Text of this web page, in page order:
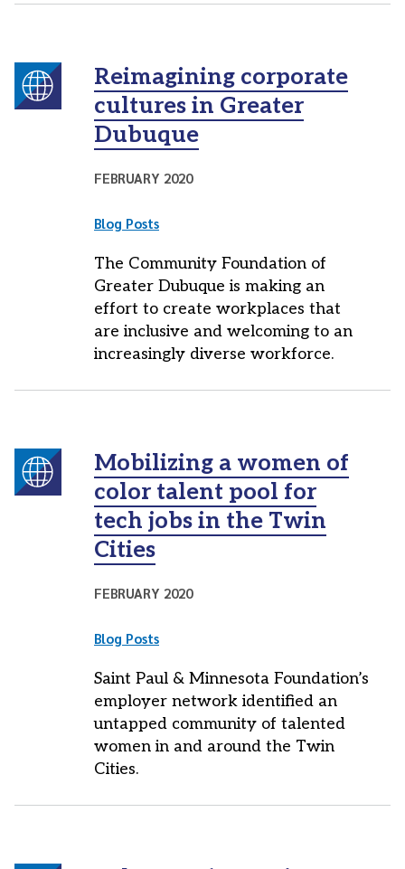
Reimagining corporate
cultures in Greater
Dubuque
FEBRUARY 2020
Blog Posts
The Community Foundation of
Greater Dubuque is making an
effort to create workplaces that
are inclusive and welcoming to an
increasingly diverse workforce.
Mobilizing a women of
color talent pool for
tech jobs in the Twin
Cities
FEBRUARY 2020
Blog Posts
Saint Paul & Minnesota Foundation’s
employer network identified an
untapped community of talented
women in and around the Twin
Cities.